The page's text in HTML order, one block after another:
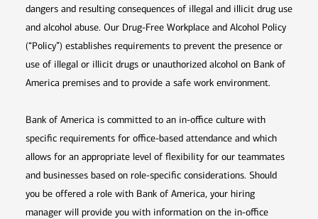
dangers and resulting consequences of illegal and illicit drug use
and alcohol abuse. Our Drug-Free Workplace and Alcohol Policy
(“Policy”) establishes requirements to prevent the presence or
use of illegal or illicit drugs or unauthorized alcohol on Bank of
America premises and to provide a safe work environment.
Bank of America is committed to an in-office culture with
specific requirements for office-based attendance and which
allows for an appropriate level of flexibility for our teammates
and businesses based on role-specific considerations. Should
you be offered a role with Bank of America, your hiring
manager will provide you with information on the in-office